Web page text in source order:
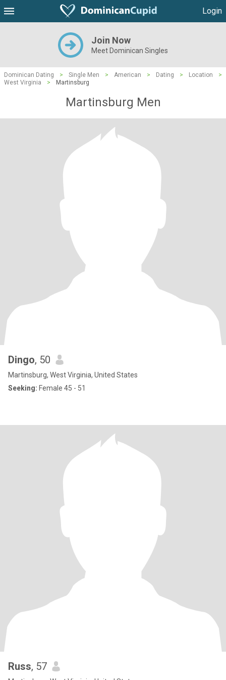
Login
Join Now
Meet Dominican Singles
Dominican Dating > Single Men > American > Dating > Location
>
West Virginia
> Martinsburg
Martinsburg Men
Dingo, 50
Martinsburg, West Virginia, United States
Seeking: Female 45 - 51
Russ, 57